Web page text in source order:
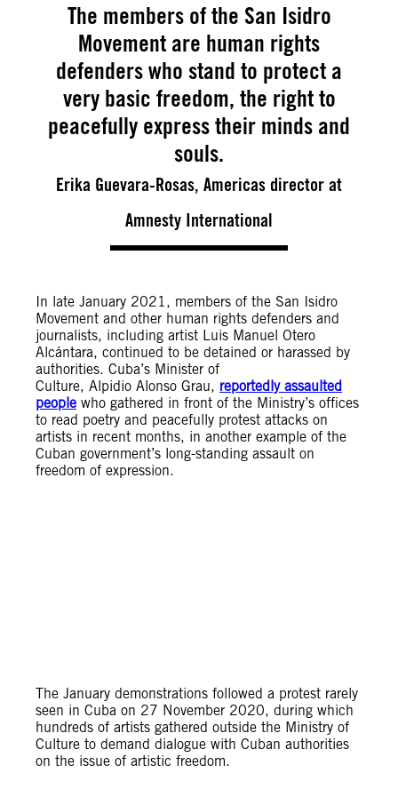
The members of the San Isidro
Movement are human rights
defenders who stand to protect a
very basic freedom, the right to
peacefully express their minds and
souls.
Erika Guevara-Rosas, Americas director at
Amnesty International
In late January 2021, members of the San Isidro
Movement and other human rights defenders and
journalists, including artist Luis Manuel Otero
Alcántara, continued to be detained or harassed by
authorities. Cuba’s Minister of
Culture, Alpidio Alonso Grau, reportedly assaulted
people who gathered in front of the Ministry’s offices
to read poetry and peacefully protest attacks on
artists in recent months, in another example of the
Cuban government’s long-standing assault on
freedom of expression.
The January demonstrations followed a protest rarely
seen in Cuba on 27 November 2020, during which
hundreds of artists gathered outside the Ministry of
Culture to demand dialogue with Cuban authorities
on the issue of artistic freedom.